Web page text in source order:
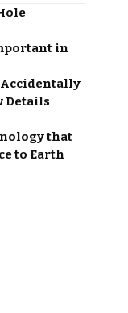
in
Accidentally
Details
that
to Earth